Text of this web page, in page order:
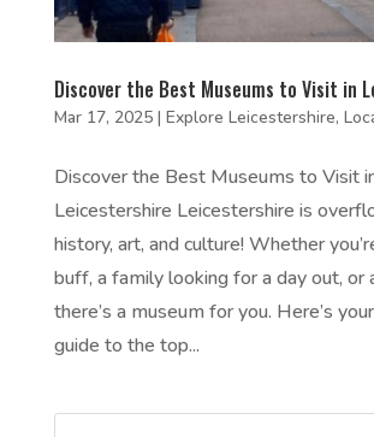
Discover the Best Museums to Visit in
Mar 17, 2025| Explore Leicestershire,
Discover the Best Museums to Visit
Leicestershire Leicestershire is
history, art, and culture! Whether
buff, a family looking for a day out, or
there’s a museum for you. Here’s
guide to the top...